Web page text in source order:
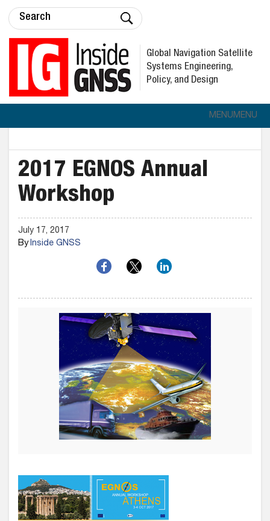
Global Navigation Satellite
Systems Engineering,
Policy, and Design
MENUMENU
2017 EGNOS Annual
Workshop
July 17, 2017
ByInside GNSS